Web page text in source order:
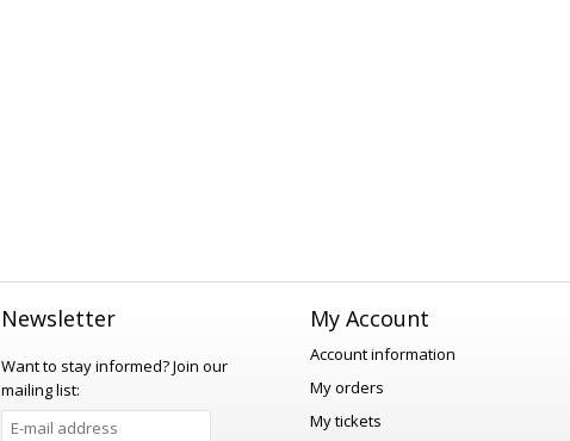
Newsletter
Want to stay informed?Join our
mailing list:
My Account
Account information
My orders
My tickets